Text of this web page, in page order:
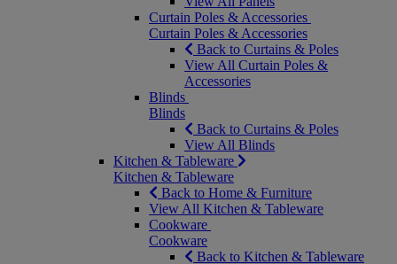
Curtain Poles & Accessories
Curtain Poles & Accessories
Back to Curtains & Poles
View All Curtain Poles &
Accessories
Blinds
Blinds
Back to Curtains & Poles
View All Blinds
Kitchen & Tableware
Kitchen & Tableware
Back to Home & Furniture
View All Kitchen & Tableware
Cookware
Cookware
Back to Kitchen & Tableware